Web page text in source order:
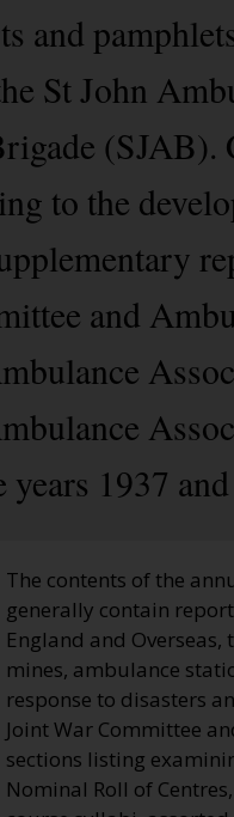
and
St John
(SJAB).
to the
and
years 1937
The contents of the
generally contain
England and
mines, ambulance
response to disasters
Joint War Committee
sections listing
Nominal Roll of